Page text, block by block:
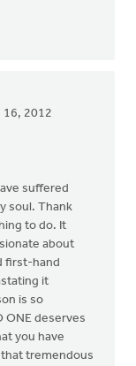
16, 2012
suffered
soul. Thank
to do. It
about
first-hand
it
is so
ONE deserves
you have
tremendous